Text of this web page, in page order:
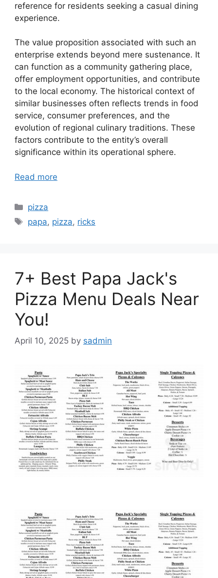
reference for residents seeking a casual dining
experience.
The value proposition associated with such an
enterprise extends beyond mere sustenance. It
can function as a community gathering place,
offer employment opportunities, and contribute
to the local economy. The historical context of
similar businesses often reflects trends in food
service, consumer preferences, and the
evolution of regional culinary traditions. These
factors contribute to the entity’s overall
significance within its operational sphere.
Read more
Categories
pizza
Tags
papa, pizza, ricks
7+ Best Papa Jack's
Pizza Menu Deals Near
You!
April 10, 2025 by sadmin